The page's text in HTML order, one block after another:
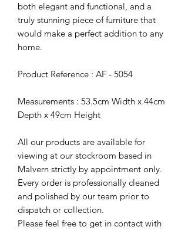
both elegant and functional, and a
truly stunning piece of furniture that
would make a perfect addition to any
home.
Product Reference : AF - 5054
Measurements : 53.5cm Width x 44cm
Depth x 49cm Height
All our products are available for
viewing at our stockroom based in
Malvern strictly by appointment only.
Every order is professionally cleaned
and polished by our team prior to
dispatch or collection.
Please feel free to get in contact with